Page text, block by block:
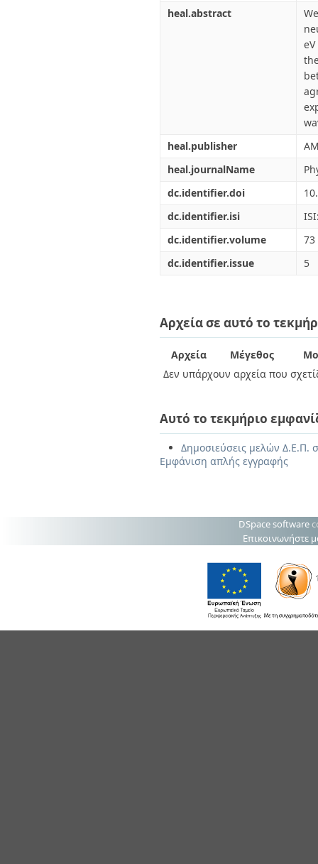
heal.abstract
heal.publisher
heal.journalName
dc.identifier.doi
dc.identifier.isi
dc.identifier.volume
73
dc.identifier.issue
5
Αρχεία σε αυτό το
Αρχεία Μέγεθος
Δεν υπάρχουν αρχεία που
Αυτό το τεκμήριο
Δημοσιεύσεις μελών Δ.Ε.Π.
Εμφάνιση απλής εγγραφής
DSpace software
Επικοινωνήστε